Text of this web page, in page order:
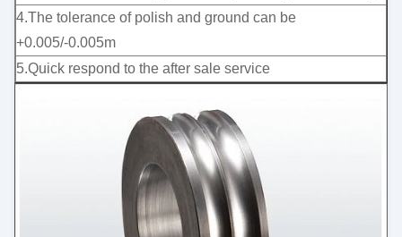
4.The tolerance of polish and ground can be
+0.005/-0.005m
5.Quick respond to the after sale service